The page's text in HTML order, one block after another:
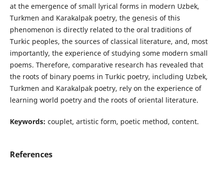
at the emergence of small lyrical forms in modern Uzbek,
Turkmen and Karakalpak poetry, the genesis of this
phenomenon is directly related to the oral traditions of
Turkic peoples, the sources of classical literature, and, most
importantly, the experience of studying some modern small
poems. Therefore, comparative research has revealed that
the roots of binary poems in Turkic poetry, including Uzbek,
Turkmen and Karakalpak poetry, rely on the experience of
learning world poetry and the roots of oriental literature.
Keywords: couplet, artistic form, poetic method, content.
References